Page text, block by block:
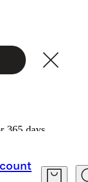
365 days.